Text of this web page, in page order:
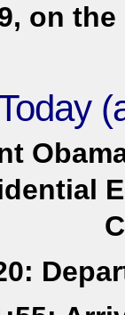
on